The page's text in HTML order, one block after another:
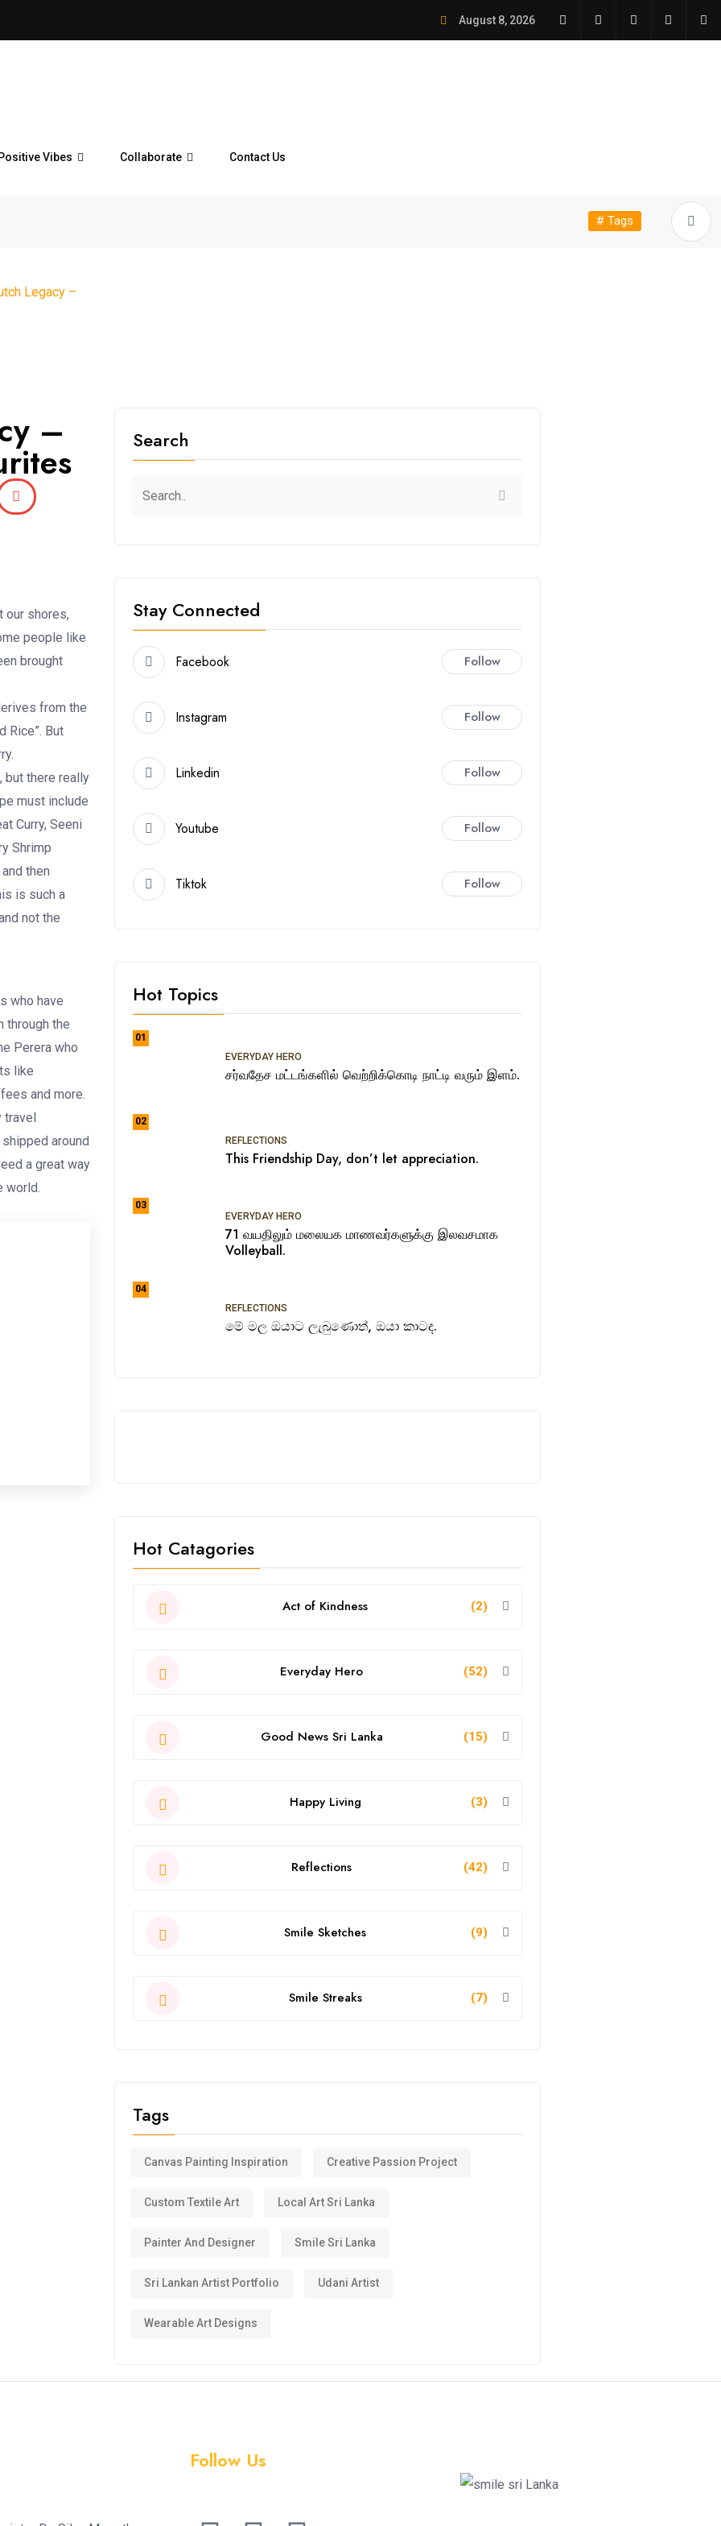
August 8, 2026
Vibes Collaborate Contact Us
# Tags
Legacy –
–
our shores,
people like
brought
from the
Rice”. But
but there really
must include
Curry, Seeni
Shrimp
then
is such a
not the
who have
through the
Perera who
like
and more.
travel
around
a great way
world.
Search
Stay Connected
Facebook Follow
Instagram Follow
Linkedin Follow
Youtube Follow
Tiktok Follow
Hot Topics
01
EVERYDAY HERO
சர்வதேச மட்டங்களில் வெற்றிக்கொடி நாட்டி வரும் இளம்.
02
REFLECTIONS
This Friendship Day, don’t let appreciation.
03
EVERYDAY HERO
71 வயதிலும் மலையக மாணவர்களுக்கு இலவசமாக
Volleyball.
04
REFLECTIONS
මේ මල ඔයාට ලැබුණොත්, ඔයා කාටද.
Hot Catagories
Act of Kindness (2)
Everyday Hero (52)
Good News Sri Lanka (15)
Happy Living (3)
Reflections (42)
Smile Sketches (9)
Smile Streaks (7)
Tags
Canvas Painting Inspiration Creative Passion Project
Custom Textile Art Local Art Sri Lanka
Painter And Designer Smile Sri Lanka
Sri Lankan Artist Portfolio Udani Artist
Wearable Art Designs
Follow Us